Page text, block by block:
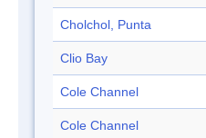
Cholchol, Punta
Clio Bay
Cole Channel
Cole Channel